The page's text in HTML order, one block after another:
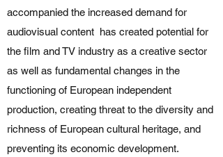
accompanied the increased demand for
audiovisual content has created potential for
the film and TV industry as a creative sector
as well as fundamental changes in the
functioning of European independent
production, creating threat to the diversity and
richness of European cultural heritage, and
preventing its economic development.